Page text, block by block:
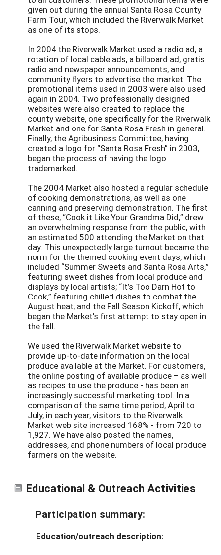
given out during the annual Santa Rosa County
Farm Tour, which included the Riverwalk Market
as one of its stops.
In 2004 the Riverwalk Market used a radio ad, a
rotation of local cable ads, a billboard ad, gratis
radio and newspaper announcements, and
community flyers to advertise the market. The
promotional items used in 2003 were also used
again in 2004. Two professionally designed
websites were also created to replace the
county website, one specifically for the Riverwalk
Market and one for Santa Rosa Fresh in general.
Finally, the Agribusiness Committee, having
created a logo for “Santa Rosa Fresh” in 2003,
began the process of having the logo
trademarked.
The 2004 Market also hosted a regular schedule
of cooking demonstrations, as well as one
canning and preserving demonstration. The first
of these, “Cook it Like Your Grandma Did,” drew
an overwhelming response from the public, with
an estimated 500 attending the Market on that
day. This unexpectedly large turnout became the
norm for the themed cooking event days, which
included “Summer Sweets and Santa Rosa Arts,”
featuring sweet dishes from local produce and
displays by local artists; “It’s Too Darn Hot to
Cook,” featuring chilled dishes to combat the
August heat; and the Fall Season Kickoff, which
began the Market’s first attempt to stay open in
the fall.
We used the Riverwalk Market website to
provide up-to-date information on the local
produce available at the Market. For customers,
the online posting of available produce – as well
as recipes to use the produce - has been an
increasingly successful marketing tool. In a
comparison of the same time period, April to
July, in each year, visitors to the Riverwalk
Market web site increased 168% - from 720 to
1,927. We have also posted the names,
addresses, and phone numbers of local produce
farmers on the website.
Educational & Outreach Activities
Participation summary:
Education/outreach description: